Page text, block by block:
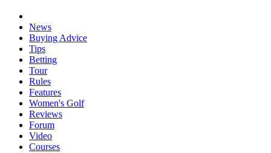
News
Buying Advice
Tips
Betting
Tour
Rules
Features
Women's Golf
Reviews
Forum
Video
Courses